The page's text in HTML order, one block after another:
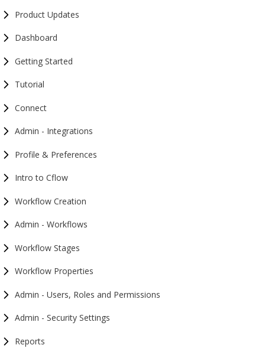
Product Updates
Dashboard
Getting Started
Tutorial
Connect
Admin - Integrations
Profile & Preferences
Intro to Cflow
Workflow Creation
Admin - Workflows
Workflow Stages
Workflow Properties
Admin - Users, Roles and Permissions
Admin - Security Settings
Reports